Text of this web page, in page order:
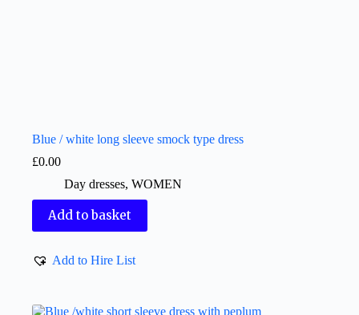
Blue / white long sleeve smock type dress
£0.00
Day dresses, WOMEN
Add to basket
Add to Hire List